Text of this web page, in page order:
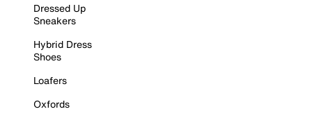
Dressed Up
Sneakers
Hybrid Dress
Shoes
Loafers
Oxfords